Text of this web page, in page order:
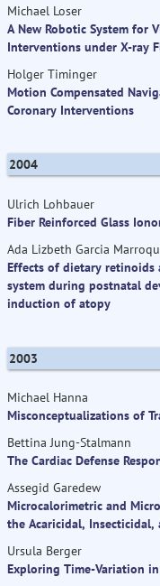
Michael Loser
A New Robotic System for
Interventions under X-ray
Holger Timinger
Motion Compensated
Coronary Interventions
2004
Ulrich Lohbauer
Fiber Reinforced Glass
Ada Lizbeth Garcia
Effects of dietary retinoids
system during postnatal
induction of atopy
2003
Michael Hanna
Misconceptualizations of
Bettina Jung-Stalmann
The Cardiac Defense
Assegid Garedew
Microcalorimetric and
the Acaricidal,
Ursula Berger
Exploring Time-Variation